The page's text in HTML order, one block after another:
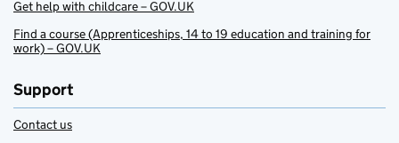
Get help with childcare – GOV.UK
Find a course (Apprenticeships, 14 to 19 education and training for
work) – GOV.UK
Support
Contact us